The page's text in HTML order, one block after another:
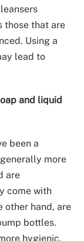
those that are
Using a
lead to
and liquid
been a
more
are
come with
other hand, are
bottles.
hygienic,